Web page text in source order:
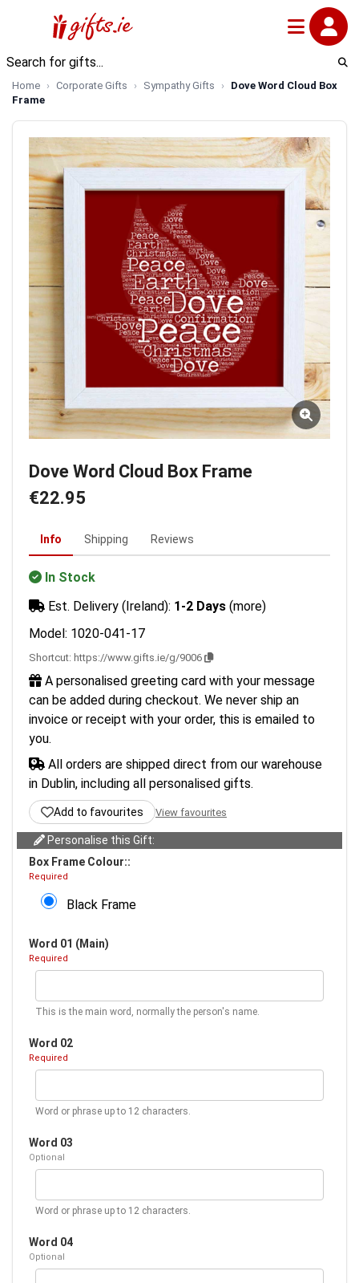
Home Corporate Gifts Sympathy Gifts
Dove Word Cloud Box
Frame
Dove Word Cloud Box Frame
€22.95
Info Shipping Reviews
In Stock
Est. Delivery (Ireland): 1-2 Days (more)
Model: 1020-041-17
Shortcut: https://www.gifts.ie/g/9006
A personalised greeting card with your message
can be added during checkout. We never ship an
invoice or receipt with your order, this is emailed to
you.
All orders are shipped direct from our warehouse
in Dublin, including all personalised gifts.
Add to favourites View favourites
Personalise this Gift:
Box Frame Colour::
Required
Black Frame
Word 01 (Main)
Required
This is the main word, normally the person's name.
Word 02
Required
Word or phrase up to 12 characters.
Word 03
Optional
Word or phrase up to 12 characters.
Word 04
Optional